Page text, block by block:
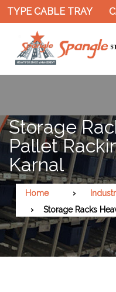
CABLE TRAY
Storage
Pallet
Karnal
Home
Storage Racks